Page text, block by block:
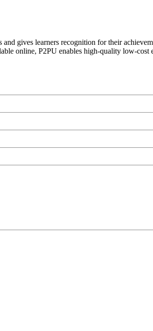
gives learners recognition for their
online, P2PU enables high-quality low-cost